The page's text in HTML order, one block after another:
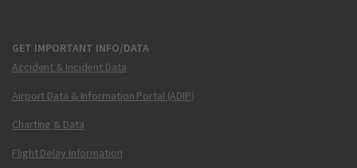
GET IMPORTANT INFO/DATA
Accident & Incident Data
Airport Data & Information Portal (ADIP)
Charting & Data
Flight Delay Information